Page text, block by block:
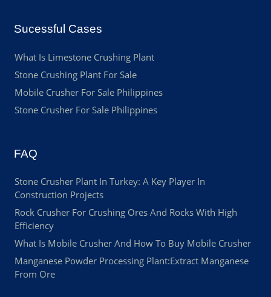
Sucessful Cases
What Is Limestone Crushing Plant
Stone Crushing Plant For Sale
Mobile Crusher For Sale Philippines
Stone Crusher For Sale Philippines
FAQ
Stone Crusher Plant In Turkey: A Key Player In
Construction Projects
Rock Crusher For Crushing Ores And Rocks With High
Efficiency
What Is Mobile Crusher And How To Buy Mobile Crusher
Manganese Powder Processing Plant:Extract Manganese
From Ore